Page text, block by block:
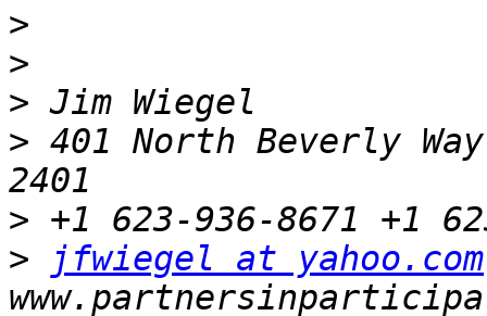
>
>
>
> 401 North Beverly
>
>
jfwiegel at yahoo.com